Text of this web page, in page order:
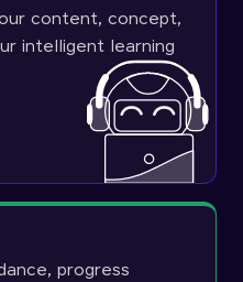
content, concept,
intelligent learning
progress